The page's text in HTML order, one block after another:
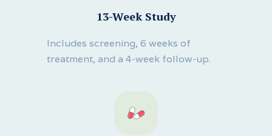
13-Week Study
Includes screening, 6 weeks of
treatment, and a 4-week follow-up.